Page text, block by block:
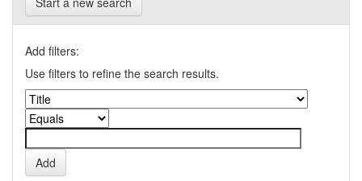
Add filters:
Use filters to refine the search results.